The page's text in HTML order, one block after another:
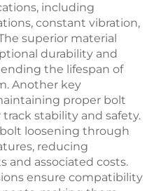
including
constant vibration,
superior material
durability and
the lifespan of
Another key
proper bolt
stability and safety.
loosening through
reducing
and associated costs.
ensure compatibility